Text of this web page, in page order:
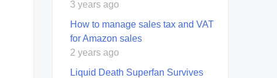
3 years ago
How to manage sales tax and VAT
for Amazon sales
2 years ago
Liquid Death Superfan Survives